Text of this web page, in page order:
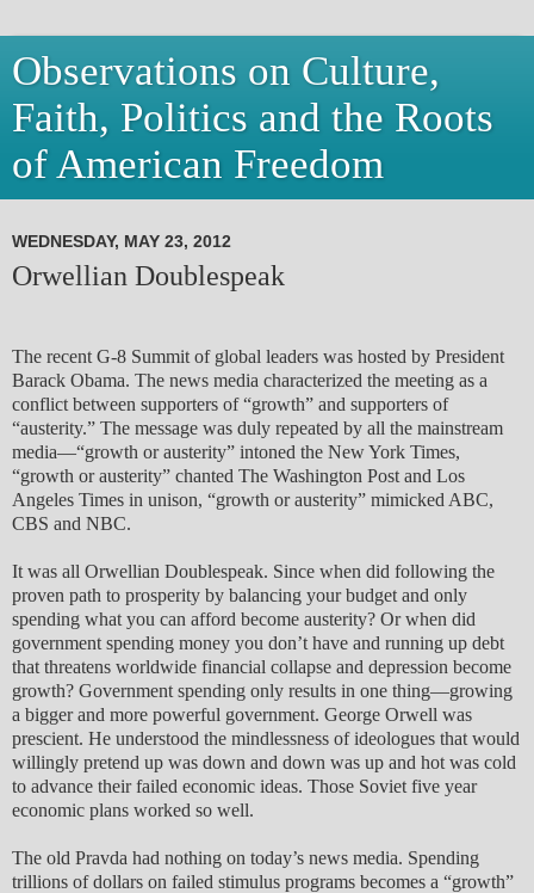
Observations on Culture,
Faith, Politics and the Roots
of American Freedom
WEDNESDAY, MAY 23, 2012
Orwellian Doublespeak
The recent G-8 Summit of global leaders was hosted by President
Barack Obama. The news media characterized the meeting as a
conflict between supporters of “growth” and supporters of
“austerity.” The message was duly repeated by all the mainstream
media—“growth or austerity” intoned the New York Times,
“growth or austerity” chanted The Washington Post and Los
Angeles Times in unison, “growth or austerity” mimicked ABC,
CBS and NBC.
It was all Orwellian Doublespeak. Since when did following the
proven path to prosperity by balancing your budget and only
spending what you can afford become austerity? Or when did
government spending money you don’t have and running up debt
that threatens worldwide financial collapse and depression become
growth? Government spending only results in one thing—growing
a bigger and more powerful government. George Orwell was
prescient. He understood the mindlessness of ideologues that would
willingly pretend up was down and down was up and hot was cold
to advance their failed economic ideas. Those Soviet five year
economic plans worked so well.
The old Pravda had nothing on today’s news media. Spending
trillions of dollars on failed stimulus programs becomes a “growth”